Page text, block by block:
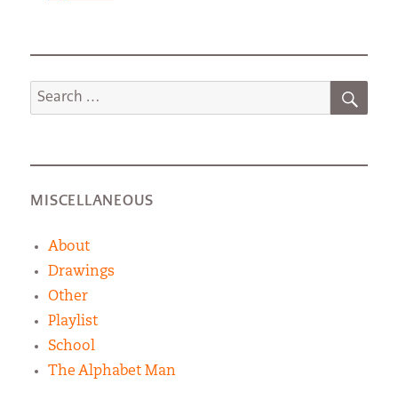
Search
for:
MISCELLANEOUS
About
Drawings
Other
Playlist
School
The Alphabet Man